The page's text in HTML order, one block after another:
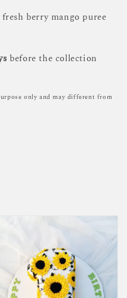
berry mango puree
before the collection
only and may different from